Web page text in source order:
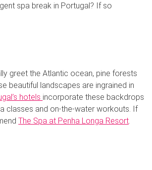
spa break in Portugal? If so
greet the Atlantic ocean, pine forests
beautiful landscapes are ingrained in
hotels incorporate these backdrops
classes and on-the-water workouts. If
The Spa at Penha Longa Resort